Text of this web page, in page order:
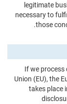
legitimate
necessary to
those
If we process
Union (EU), the
takes place